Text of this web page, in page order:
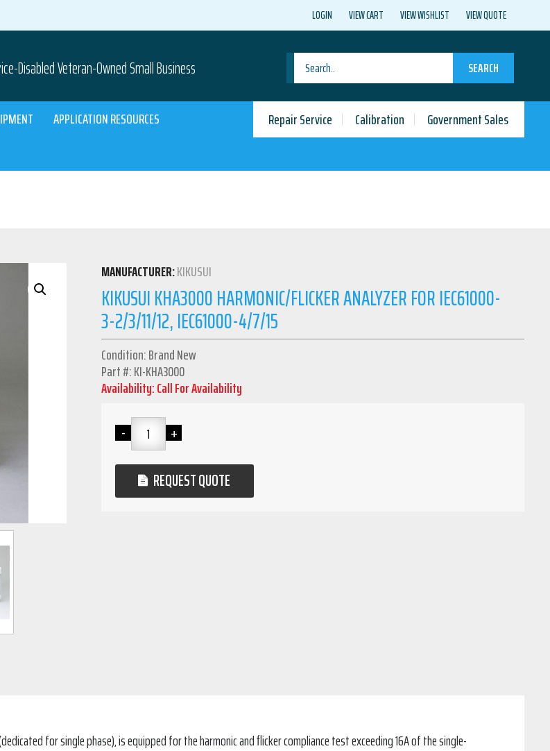
LOGIN VIEW CART VIEW WISHLIST VIEW QUOTE
Disabled Veteran-Owned Small Business SEARCH
APPLICATION RESOURCES
Repair Service Calibration Government Sales
MANUFACTURER:KIKUSUI
KIKUSUI KHA3000 HARMONIC/FLICKER ANALYZER FOR IEC61000-
3-2/3/11/12, IEC61000-4/7/15
Condition: Brand New
Part #: KI-KHA3000
Availability: Call For Availability
REQUEST QUOTE
for single phase), is equipped for the harmonic and flicker compliance test exceeding 16A of the single-